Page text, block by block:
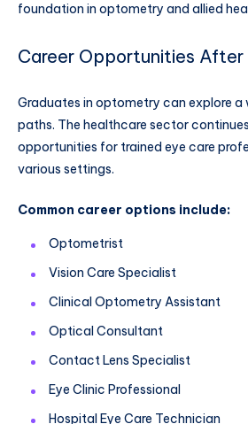
foundation in optometry and allied
Career Opportunities
Graduates in optometry can explore a
paths. The healthcare sector
opportunities for trained eye care
various settings.
Common career options include:
Optometrist
Vision Care Specialist
Clinical Optometry Assistant
Optical Consultant
Contact Lens Specialist
Eye Clinic Professional
Hospital Eye Care Technician